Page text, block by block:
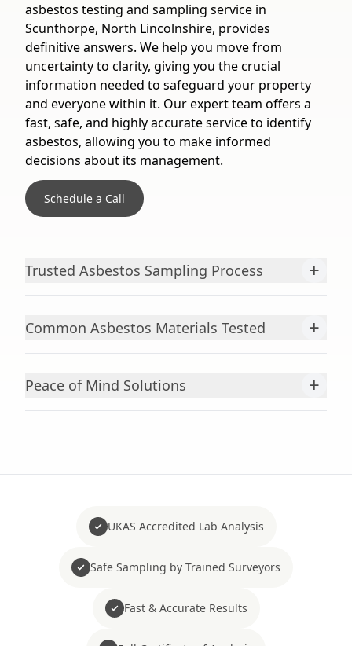
asbestos testing and sampling service in
Scunthorpe, North Lincolnshire, provides
definitive answers. We help you move from
uncertainty to clarity, giving you the crucial
information needed to safeguard your property
and everyone within it. Our expert team offers a
fast, safe, and highly accurate service to identify
asbestos, allowing you to make informed
decisions about its management.
Schedule a Call
Trusted Asbestos Sampling Process +
Common Asbestos Materials Tested +
Peace of Mind Solutions +
UKAS Accredited Lab Analysis
Safe Sampling by Trained Surveyors
Fast & Accurate Results